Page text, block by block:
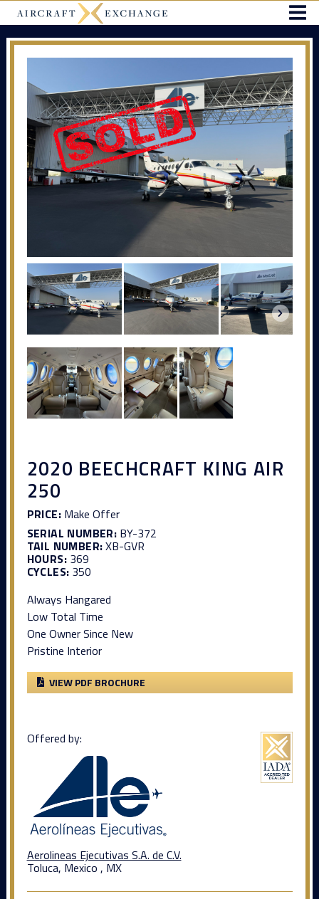
2020 BEECHCRAFT KING AIR
250
PRICE:Make Offer
SERIAL NUMBER: BY-372
TAIL NUMBER:XB-GVR
HOURS:369
CYCLES: 350
Always Hangared
Low Total Time
One Owner Since New
Pristine Interior
VIEW PDF BROCHURE
Offered by:
Aerolineas Ejecutivas S.A. de C.V.
Toluca, Mexico , MX